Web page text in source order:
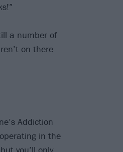
a number of
on there
Addiction
in the